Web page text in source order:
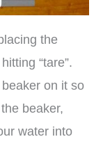
the
“tare”.
on it so
beaker,
water into